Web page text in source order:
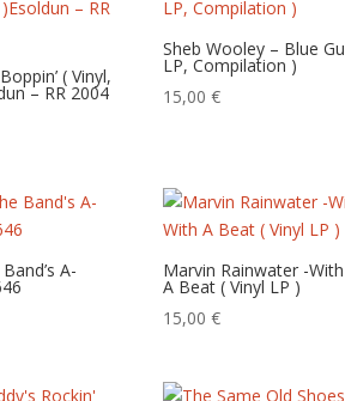
( Vinyl,
– RR 2004
Sheb Wooley – Blue
LP, Compilation )
15,00€
A- Marvin Rainwater -
A Beat ( Vinyl LP )
15,00€